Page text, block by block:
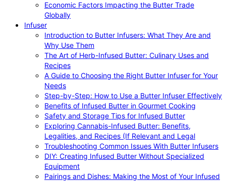
Economic Factors Impacting the Butter Trade
Globally
Infuser
Introduction to Butter Infusers: What They Are and
Why Use Them
The Art of Herb-Infused Butter: Culinary Uses and
Recipes
A Guide to Choosing the Right Butter Infuser for Your
Needs
Step-by-Step: How to Use a Butter Infuser Effectively
Benefits of Infused Butter in Gourmet Cooking
Safety and Storage Tips for Infused Butter
Exploring Cannabis-Infused Butter: Benefits,
Legalities, and Recipes (If Relevant and Legal
Troubleshooting Common Issues With Butter Infusers
DIY: Creating Infused Butter Without Specialized
Equipment
Pairings and Dishes: Making the Most of Your Infused